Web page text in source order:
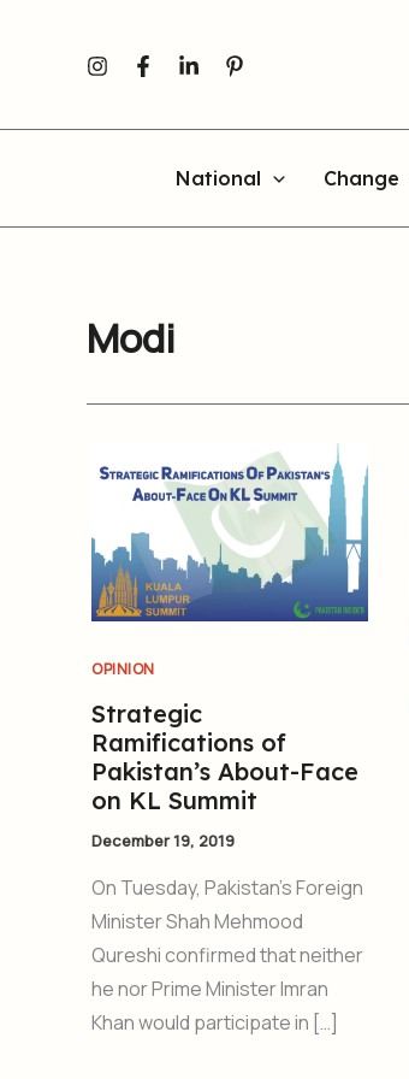
National Change
Modi
OPINION
Strategic
Ramifications of
Pakistan’s About-Face
on KL Summit
December 19, 2019
On Tuesday, Pakistan’s Foreign
Minister Shah Mehmood
Qureshi confirmed that neither
he nor Prime Minister Imran
Khan would participate in […]